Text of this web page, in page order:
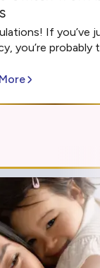
If you’ve
you’re probably